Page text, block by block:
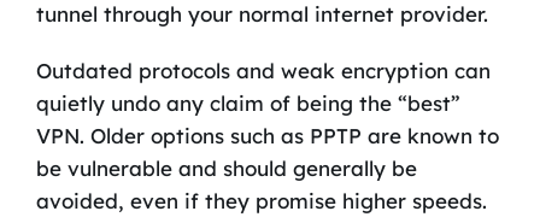
tunnel through your normal internet provider.
Outdated protocols and weak encryption can
quietly undo any claim of being the “best”
VPN. Older options such as PPTP are known to
be vulnerable and should generally be
avoided, even if they promise higher speeds.